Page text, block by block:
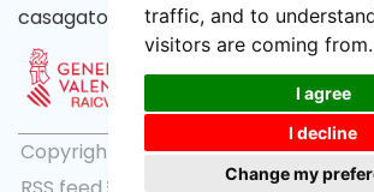
traffic, and to
visitors are coming from.
I agree
I decline
Change my
casagator@gmail.com
Copyright © 2026 casagator.com |